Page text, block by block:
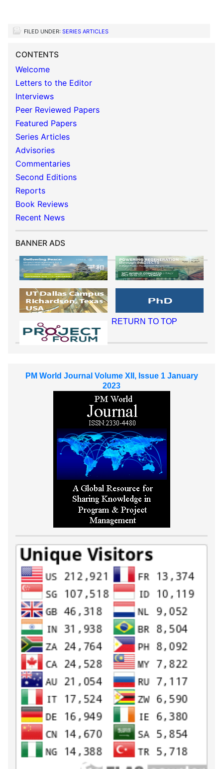
FILED UNDER: SERIES ARTICLES
CONTENTS
Welcome
Letters to the Editor
Interviews
Peer Reviewed Papers
Featured Papers
Series Articles
Advisories
Commentaries
Second Editions
Reports
Book Reviews
Recent News
BANNER ADS
RETURN TO TOP
PM World Journal Volume XII, Issue 1 January
2023